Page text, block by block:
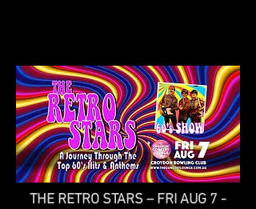
THE RETRO STARS – FRI AUG 7 -